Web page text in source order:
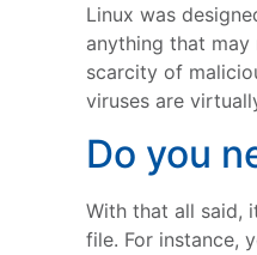
Linux was
anything that
scarcity of
viruses are
Do you
With that all said,
file. For instance,